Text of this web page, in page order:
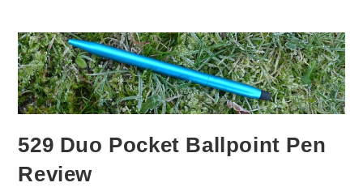
529 Duo Pocket Ballpoint Pen
Review